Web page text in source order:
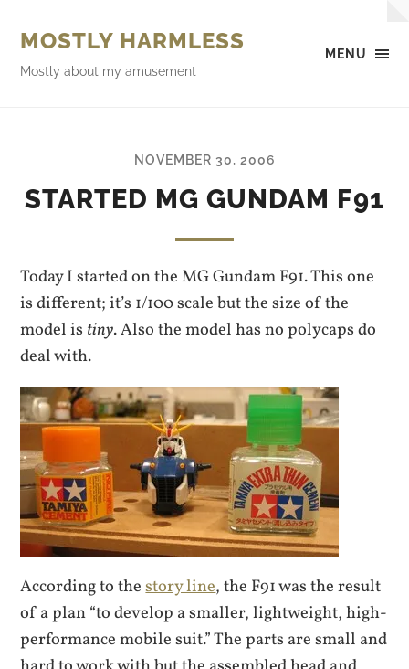
MENU
MOSTLY HARMLESS
Mostly about my amusement
NOVEMBER 30, 2006
STARTED MG GUNDAM F91
Today I started on the MG Gundam F91. This one
is different; it’s 1/100 scale but the size of the
model is tiny. Also the model has no polycaps do
deal with.
According to thestory line, the F91 was the result
of a plan “to develop a smaller, lightweight, high-
performance mobile suit.” The parts are small and